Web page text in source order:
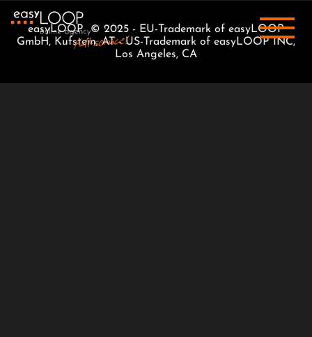
easyLOOP © 2025 - EU-Trademark of easyLOOP
GmbH, Kufstein, AT - US-Trademark of easyLOOP INC,
Los Angeles, CA